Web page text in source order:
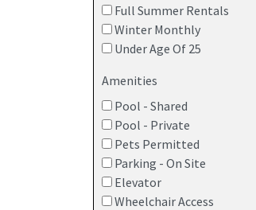
Full Summer Rentals
Winter Monthly
Under Age Of 25
Amenities
Pool - Shared
Pool - Private
Pets Permitted
Parking - On Site
Elevator
Wheelchair Access